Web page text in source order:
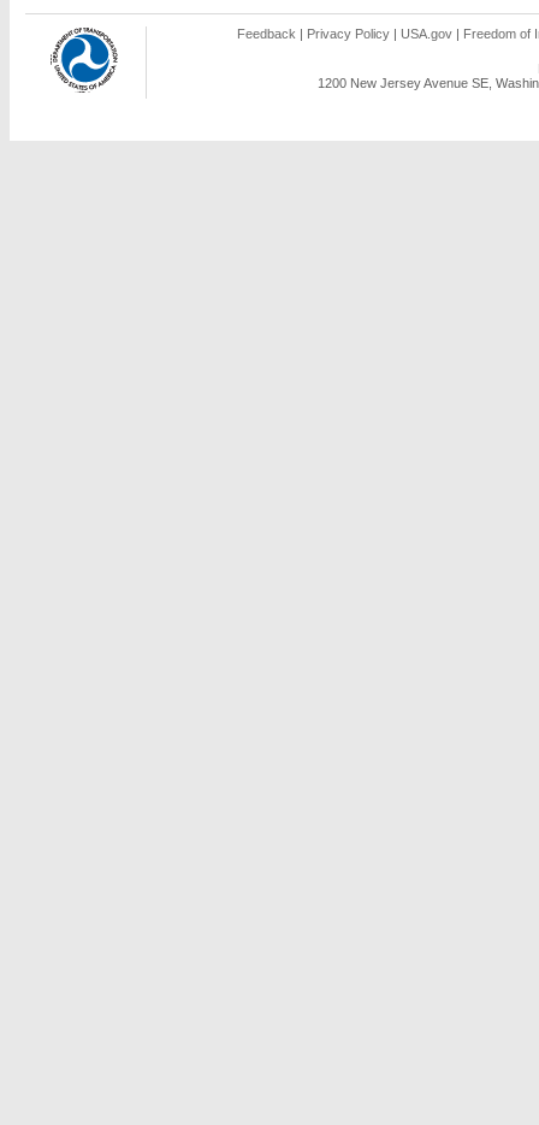
Feedback | Privacy Policy | USA.gov | Freedom of
1200 New Jersey Avenue SE,